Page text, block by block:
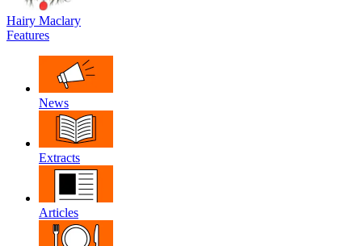
Hairy Maclary
Features
News
Extracts
Articles